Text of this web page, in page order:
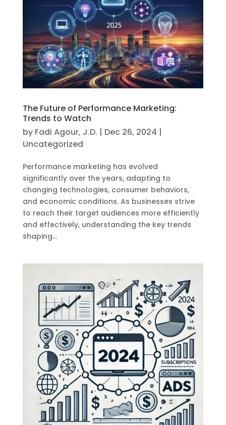
The Future of Performance Marketing:
Trends to Watch
by Fadi Agour, J.D. | Dec 26, 2024 |
Uncategorized
Performance marketing has evolved
significantly over the years, adapting to
changing technologies, consumer behaviors,
and economic conditions. As businesses strive
to reach their target audiences more efficiently
and effectively, understanding the key trends
shaping...